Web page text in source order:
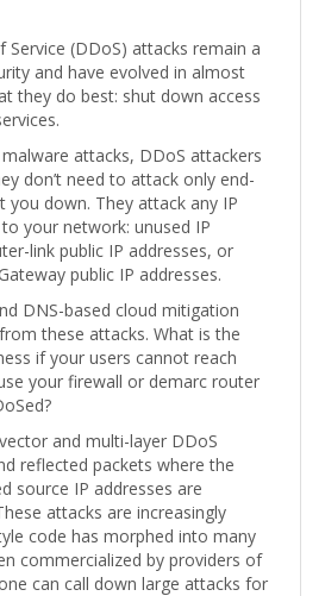
Service (DDoS) attacks remain a
and have evolved in almost
they do best: shut down access
attacks, DDoS attackers
don’t need to attack only end-
you down. They attack any IP
your network: unused IP
link public IP addresses, or
public IP addresses.
DNS-based cloud mitigation
these attacks. What is the
if your users cannot reach
your firewall or demarc router
and multi-layer DDoS
reflected packets where the
source IP addresses are
attacks are increasingly
code has morphed into many
commercialized by providers of
can call down large attacks for